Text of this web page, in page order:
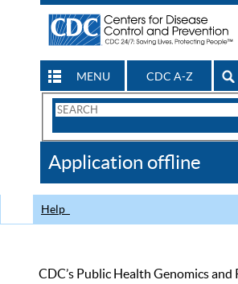
MENU CDC A-Z
Search
CDC
Application offline
Help
CDC’s Public Health Genomics